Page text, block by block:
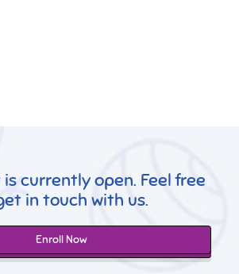
currently open. Feel free
in touch with us.
Enroll Now